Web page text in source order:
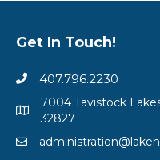
Get In Touch!
407.796.2230
7004 Tavistock
32827